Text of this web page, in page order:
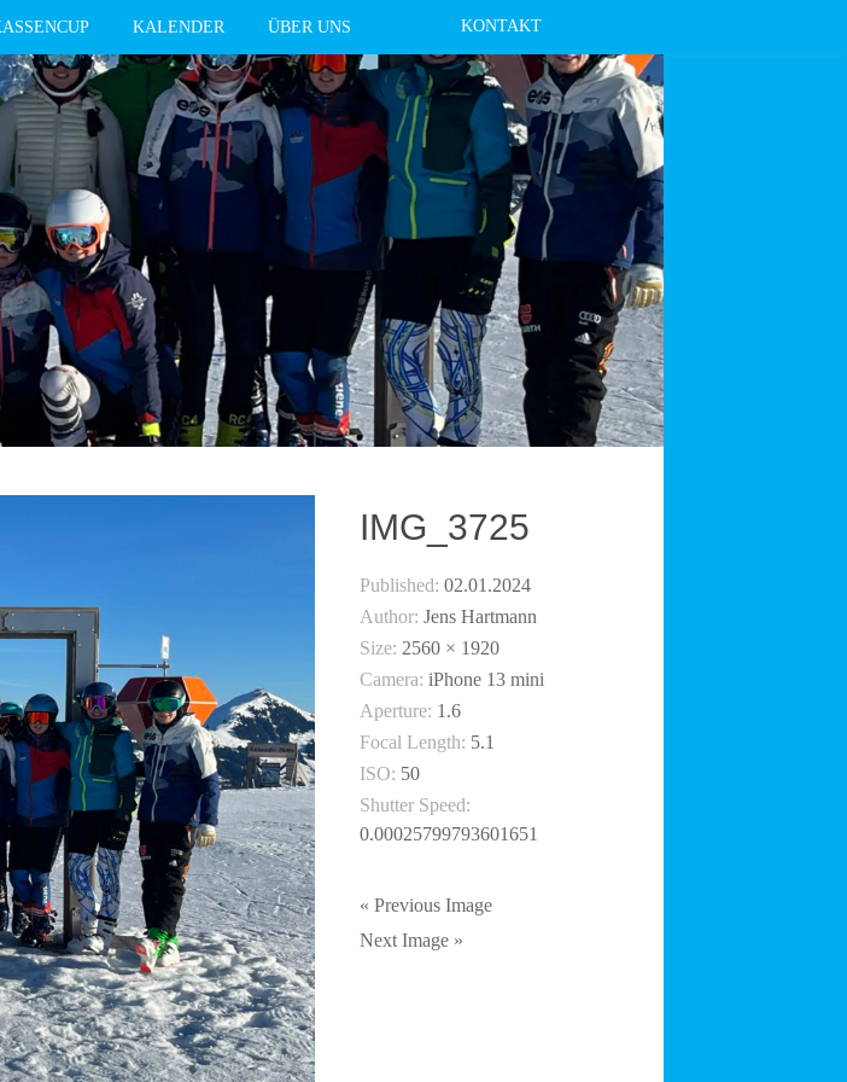
KALENDER ÜBER UNS KONTAKT
IMG_3725
Published: 02.01.2024
Author: Jens Hartmann
Size: 2560 × 1920
Camera: iPhone 13 mini
Aperture: 1.6
Focal Length: 5.1
ISO: 50
Shutter Speed:
0.00025799793601651
« Previous Image
Next Image »